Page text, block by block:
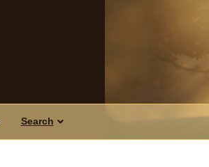
Search